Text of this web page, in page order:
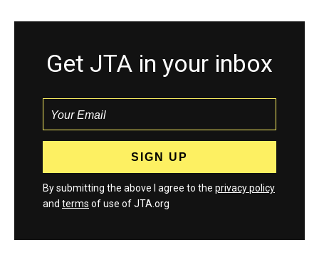
Get JTA in your inbox
By submitting the above I agree to the privacy policy
and terms of use of JTA.org